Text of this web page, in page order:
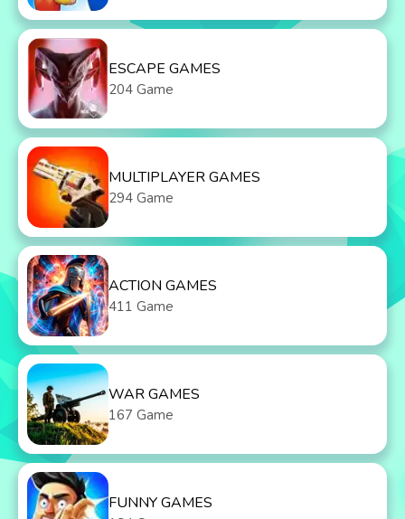
ESCAPE GAMES
204 Game
MULTIPLAYER GAMES
294 Game
ACTION GAMES
411 Game
WAR GAMES
167 Game
FUNNY GAMES